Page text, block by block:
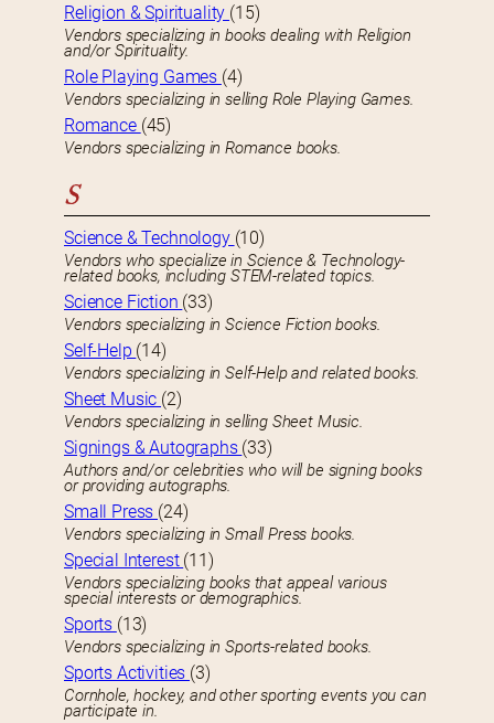
Religion & Spirituality (15)
Vendors specializing in books dealing with Religion
and/or Spirituality.
Role Playing Games (4)
Vendors specializing in selling Role Playing Games.
Romance (45)
Vendors specializing in Romance books.
S
Science & Technology (10)
Vendors who specialize in Science & Technology-
related books, including STEM-related topics.
Science Fiction (33)
Vendors specializing in Science Fiction books.
Self-Help (14)
Vendors specializing in Self-Help and related books.
Sheet Music (2)
Vendors specializing in selling Sheet Music.
Signings & Autographs (33)
Authors and/or celebrities who will be signing books
or providing autographs.
Small Press (24)
Vendors specializing in Small Press books.
Special Interest (11)
Vendors specializing books that appeal various
special interests or demographics.
Sports (13)
Vendors specializing in Sports-related books.
Sports Activities (3)
Cornhole, hockey, and other sporting events you can
participate in.